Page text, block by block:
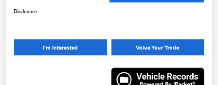
Disclosure
I'm Interested Value Your Trade